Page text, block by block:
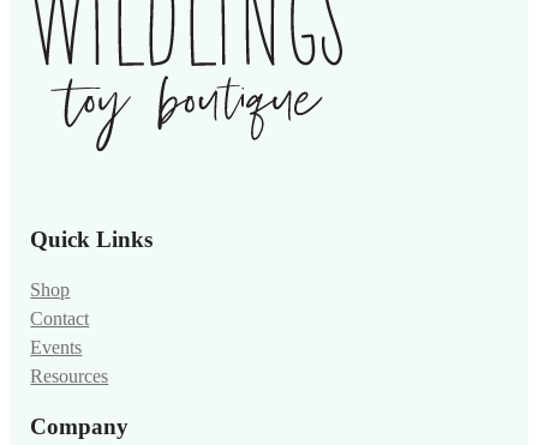
Quick Links
Shop
Contact
Events
Resources
Company